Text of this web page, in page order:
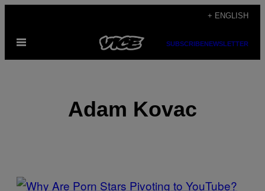
content
+ ENGLISH
Open
SUBSCRIBENEWSLETTER
Adam Kovac